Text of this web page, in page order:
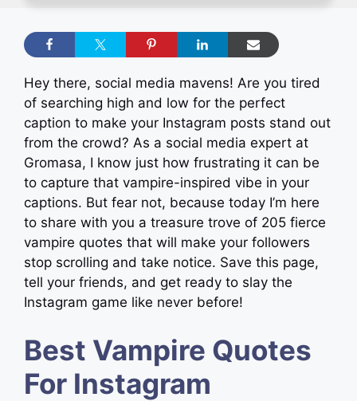
Hey there, social media mavens! Are you tired
of searching high and low for the perfect
caption to make your Instagram posts stand out
from the crowd? As a social media expert at
Gromasa, I know just how frustrating it can be
to capture that vampire-inspired vibe in your
captions. But fear not, because today I’m here
to share with you a treasure trove of 205 fierce
vampire quotes that will make your followers
stop scrolling and take notice. Save this page,
tell your friends, and get ready to slay the
Instagram game like never before!
Best Vampire Quotes
For Instagram